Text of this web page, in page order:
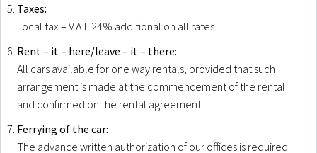
Taxes:
Local tax – V.A.T. 24% additional on all rates.
Rent – it – here/leave – it – there:
All cars available for one way rentals, provided that such
arrangement is made at the commencement of the rental
and confirmed on the rental agreement.
Ferrying of the car:
The advance written authorization of our offices is required